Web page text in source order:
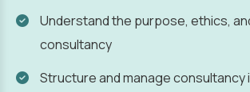
Understand the purpose, ethics,
consultancy
Structure and manage